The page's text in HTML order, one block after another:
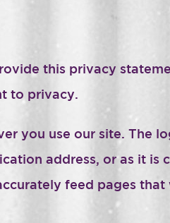
this privacy
to privacy.
you use our site. The
address, or as it is
feed pages